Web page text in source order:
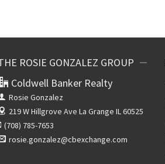
ROSIE GONZALEZ GROUP
Coldwell Banker Realty
Rosie Gonzalez
219 W Hillgrove Ave La Grange IL 60525
(708) 785-7653
rosie.gonzalez@cbexchange.com